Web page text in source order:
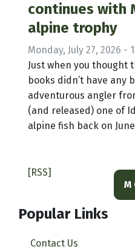
continues with
alpine trophy
Monday, July 27, 2026 -
Just when you thought
books didn’t have any
adventurous angler
(and released) one of
alpine fish back on
[RSS]
Popular Links
Contact Us